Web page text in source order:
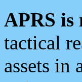
APRS is
tactical
assets in